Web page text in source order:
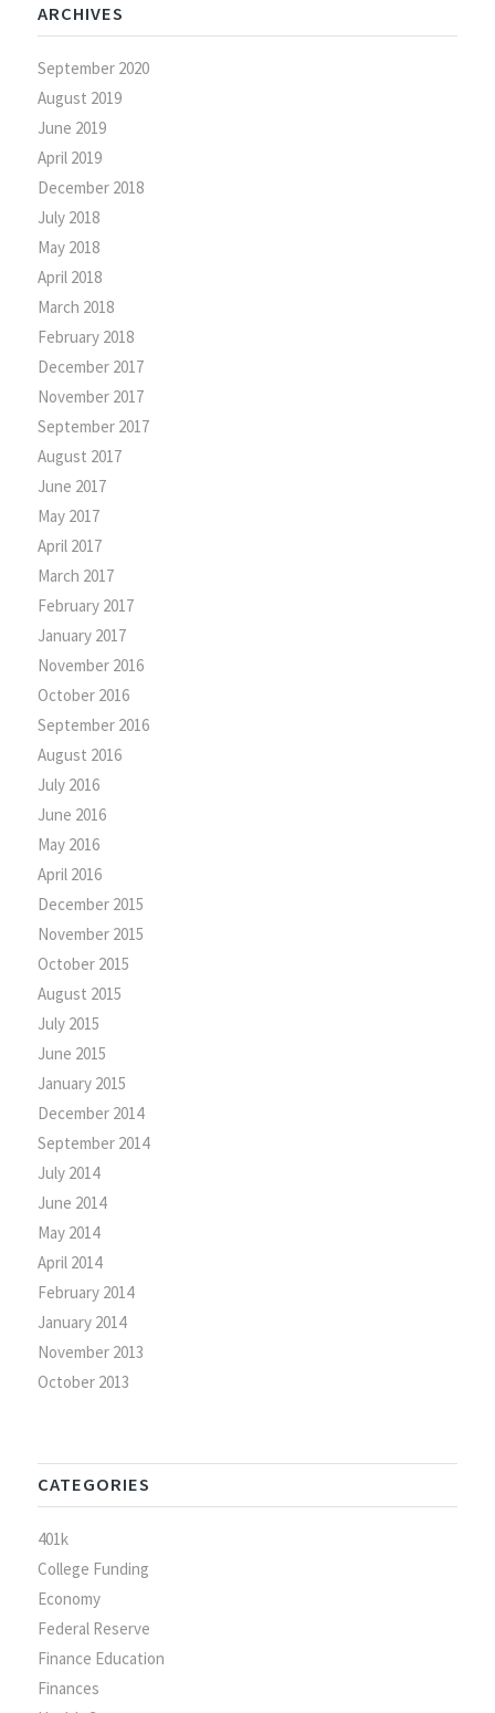
ARCHIVES
September 2020
August 2019
June 2019
April 2019
December 2018
July 2018
May 2018
April 2018
March 2018
February 2018
December 2017
November 2017
September 2017
August 2017
June 2017
May 2017
April 2017
March 2017
February 2017
January 2017
November 2016
October 2016
September 2016
August 2016
July 2016
June 2016
May 2016
April 2016
December 2015
November 2015
October 2015
August 2015
July 2015
June 2015
January 2015
December 2014
September 2014
July 2014
June 2014
May 2014
April 2014
February 2014
January 2014
November 2013
October 2013
CATEGORIES
401k
College Funding
Economy
Federal Reserve
Finance Education
Finances